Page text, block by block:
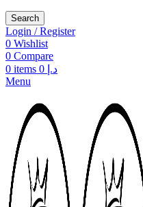
Search
Login / Register
0 Wishlist
0 Compare
0 items د.إ
Menu